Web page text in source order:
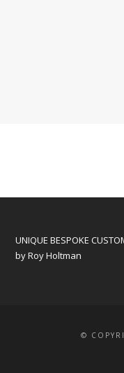
UNIQUE BESPOKE
by Roy Holtman
©